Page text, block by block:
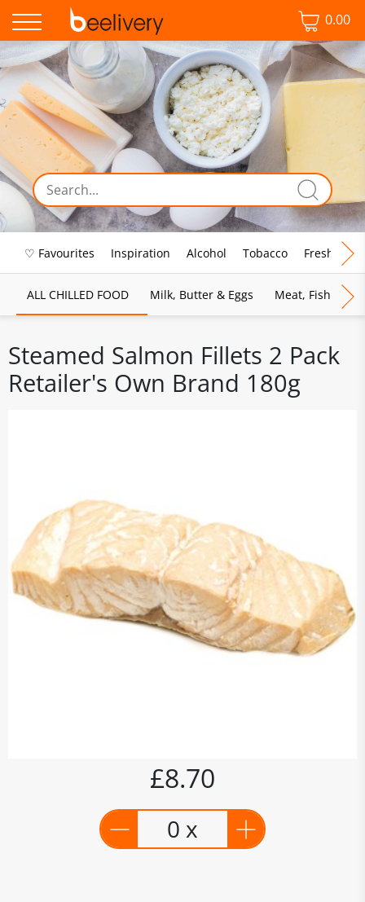
0.00
♡ Favourites Inspiration Alcohol Tobacco Fresh Food
ALL CHILLED FOOD Milk, Butter & Eggs Meat, Fish &
Steamed Salmon Fillets 2 Pack
Retailer's Own Brand 180g
£8.70
0 x